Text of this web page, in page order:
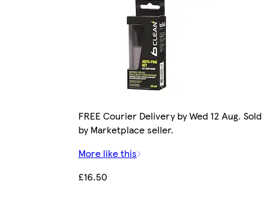
FREE Courier Delivery by Wed 12 Aug. Sold
by Marketplace seller.
More like this
£16.50